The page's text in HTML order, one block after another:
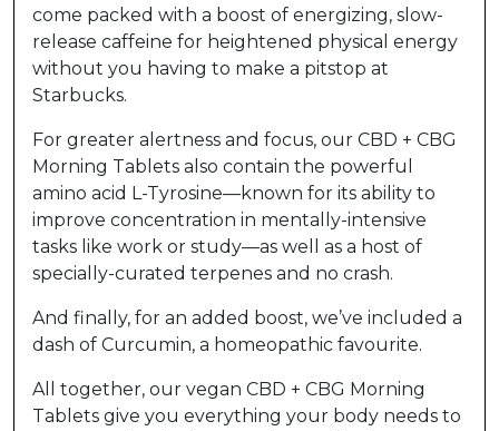
come packed with a boost of energizing, slow-
release caffeine for heightened physical energy
without you having to make a pitstop at
Starbucks.
For greater alertness and focus, our CBD + CBG
Morning Tablets also contain the powerful
amino acid L-Tyrosine—known for its ability to
improve concentration in mentally-intensive
tasks like work or study—as well as a host of
specially-curated terpenes and no crash.
And finally, for an added boost, we’ve included a
dash of Curcumin, a homeopathic favourite.
All together, our vegan CBD + CBG Morning
Tablets give you everything your body needs to